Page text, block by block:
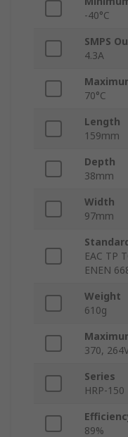
-40°C
SMPS
4.3A
70°C
Length
159mm
Depth
38mm
Width
97mm
EAC TP
ENEN
Weight
610g
370,
Series
HRP-150
89%